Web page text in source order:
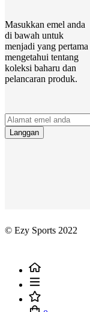
Masukkan emel anda
di bawah untuk
menjadi yang pertama
mengetahui tentang
koleksi baharu dan
pelancaran produk.
Langgan
© Ezy Sports 2022